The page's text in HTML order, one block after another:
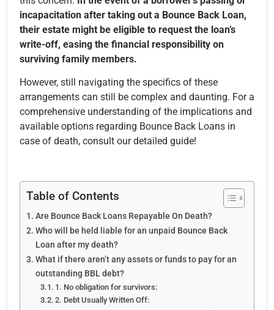
incapacitation after taking out a Bounce Back Loan,
their estate might be eligible to request the loan’s
write-off, easing the financial responsibility on
surviving family members.
However, still navigating the specifics of these
arrangements can still be complex and daunting. For a
comprehensive understanding of the implications and
available options regarding Bounce Back Loans in
case of death, consult our detailed guide!
Table of Contents
Are Bounce Back Loans Repayable On Death?
Who will be held liable for an unpaid Bounce Back
Loan after my death?
What if there aren’t any assets or funds to pay for an
outstanding BBL debt?
1. No obligation for survivors:
2. Debt Usually Written Off: